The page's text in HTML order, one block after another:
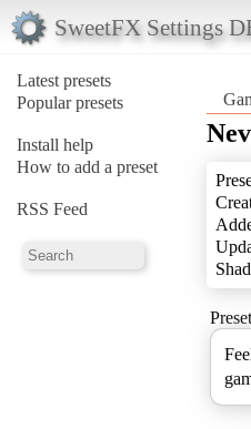
SweetFX Settings
Latest presets
Popular presets
Install help
How to add a preset
RSS Feed